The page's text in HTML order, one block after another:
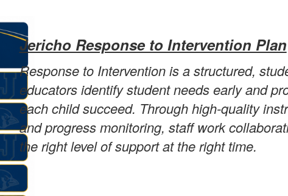
Jericho Response to Intervention Plan
Response to Intervention is a structured,
educators identify student needs early and
each child succeed. Through high-quality
and progress monitoring, staff work
the right level of support at the right time.